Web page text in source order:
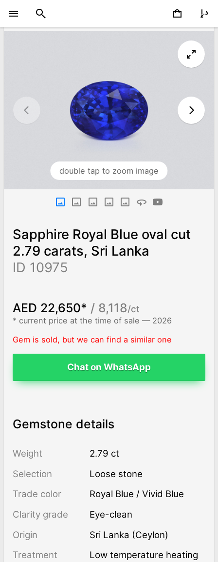
double tap to zoom image
Sapphire Royal Blue oval cut
2.79 carats, Sri Lanka
ID 10975
AED 22,650* / 8,118/ct
* current price at the time of sale — 2026
Gem is sold, but we can find a similar one
Chat on WhatsApp
Gemstone details
Weight
2.79 ct
Selection
Loose stone
Trade color
Royal Blue / Vivid Blue
Clarity grade
Eye-clean
Origin
Sri Lanka (Ceylon)
Treatment
low temperature heating